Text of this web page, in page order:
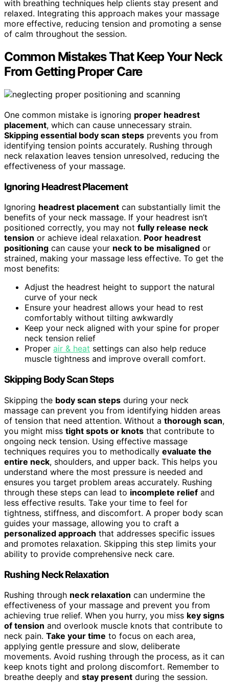
with breathing techniques help clients stay present and
relaxed. Integrating this approach makes your massage
more effective, reducing tension and promoting a sense
of calm throughout the session.
Common Mistakes That Keep Your Neck
From Getting Proper Care
One common mistake is ignoring proper headrest
placement, which can cause unnecessary strain.
Skipping essential body scan steps prevents you from
identifying tension points accurately. Rushing through
neck relaxation leaves tension unresolved, reducing the
effectiveness of your massage.
Ignoring Headrest Placement
Ignoring headrest placement can substantially limit the
benefits of your neck massage. If your headrest isn’t
positioned correctly, you may not fully release neck
tension or achieve ideal relaxation. Poor headrest
positioning can cause your neck to be misaligned or
strained, making your massage less effective. To get the
most benefits:
Adjust the headrest height to support the natural
curve of your neck
Ensure your headrest allows your head to rest
comfortably without tilting awkwardly
Keep your neck aligned with your spine for proper
neck tension relief
Proper air & heat settings can also help reduce
muscle tightness and improve overall comfort.
Skipping Body Scan Steps
Skipping the body scan steps during your neck
massage can prevent you from identifying hidden areas
of tension that need attention. Without a thorough scan,
you might miss tight spots or knots that contribute to
ongoing neck tension. Using effective massage
techniques requires you to methodically evaluate the
entire neck, shoulders, and upper back. This helps you
understand where the most pressure is needed and
ensures you target problem areas accurately. Rushing
through these steps can lead to incomplete relief and
less effective results. Take your time to feel for
tightness, stiffness, and discomfort. A proper body scan
guides your massage, allowing you to craft a
personalized approach that addresses specific issues
and promotes relaxation. Skipping this step limits your
ability to provide comprehensive neck care.
Rushing Neck Relaxation
Rushing through neck relaxation can undermine the
effectiveness of your massage and prevent you from
achieving true relief. When you hurry, you miss key signs
of tension and overlook muscle knots that contribute to
neck pain. Take your time to focus on each area,
applying gentle pressure and slow, deliberate
movements. Avoid rushing through the process, as it can
keep knots tight and prolong discomfort. Remember to
breathe deeply and stay present during the session.